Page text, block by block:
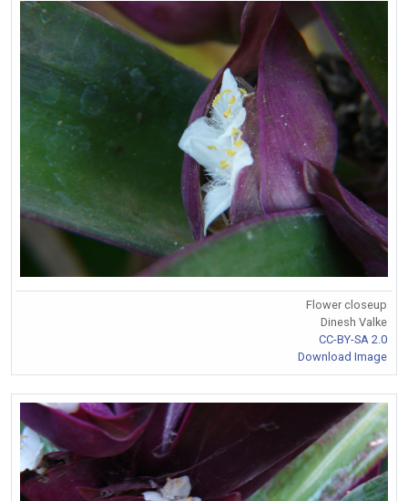
Flower closeup
Dinesh Valke
CC-BY-SA 2.0
Download Image